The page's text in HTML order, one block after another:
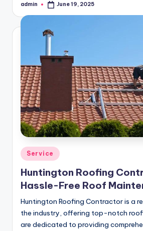
Posted
admin June 19, 2025
Posted
in
Service
Huntington Roofing
Hassle-Free Roof
Huntington Roofing Contractor is a
the industry, offering top-notch
are dedicated to providing